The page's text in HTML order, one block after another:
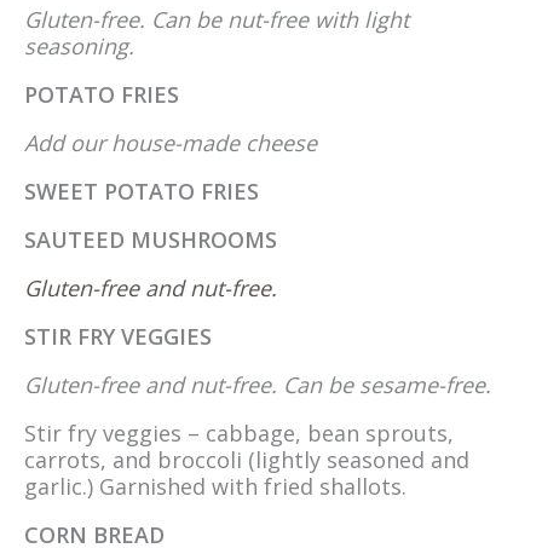
Gluten-free. Can be nut-free with light
seasoning.
POTATO FRIES
Add our house-made cheese
SWEET POTATO FRIES
SAUTEED MUSHROOMS
Gluten-free and nut-free.
STIR FRY VEGGIES
Gluten-free and nut-free. Can be sesame-free.
Stir fry veggies – cabbage, bean sprouts,
carrots, and broccoli (lightly seasoned and
garlic.) Garnished with fried shallots.
CORN BREAD